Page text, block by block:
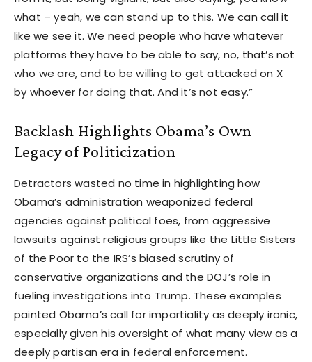
what – yeah, we can stand up to this. We can call it
like we see it. We need people who have whatever
platforms they have to be able to say, no, that’s not
who we are, and to be willing to get attacked on X
by whoever for doing that. And it’s not easy.”
Backlash Highlights Obama’s Own
Legacy of Politicization
Detractors wasted no time in highlighting how
Obama’s administration weaponized federal
agencies against political foes, from aggressive
lawsuits against religious groups like the Little Sisters
of the Poor to the IRS’s biased scrutiny of
conservative organizations and the DOJ’s role in
fueling investigations into Trump. These examples
painted Obama’s call for impartiality as deeply ironic,
especially given his oversight of what many view as a
deeply partisan era in federal enforcement.